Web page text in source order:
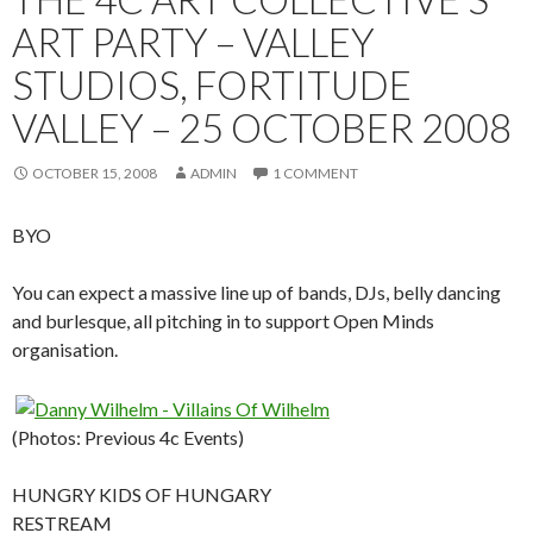
ART PARTY – VALLEY
STUDIOS, FORTITUDE
VALLEY – 25 OCTOBER 2008
OCTOBER 15, 2008 ADMIN 1 COMMENT
BYO
You can expect a massive line up of bands, DJs, belly dancing
and burlesque, all pitching in to support Open Minds
organisation.
(Photos: Previous 4c Events)
HUNGRY KIDS OF HUNGARY
RESTREAM